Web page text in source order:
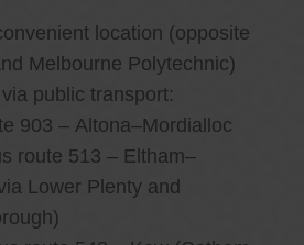
location (opposite
Melbourne Polytechnic)
public transport:
903 – Altona–Mordialloc
route 513 – Eltham–
Lower Plenty and